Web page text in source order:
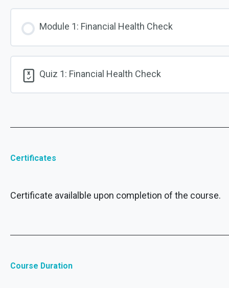
Module 1: Financial Health Check
Quiz 1: Financial Health Check
Certificates
Certificate availalble upon completion of the course.
Course Duration